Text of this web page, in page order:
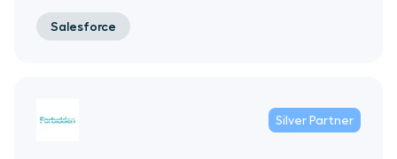
Salesforce
Silver Partner